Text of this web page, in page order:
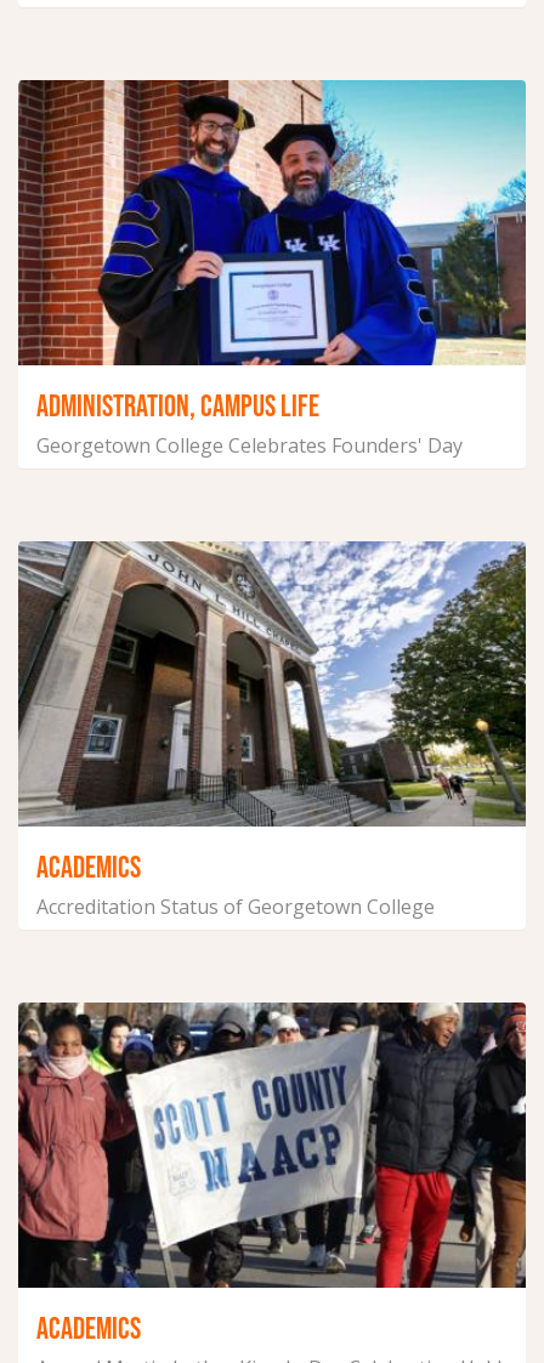
ADMINISTRATION, CAMPUS LIFE
Georgetown College Celebrates Founders' Day
ACADEMICS
Accreditation Status of Georgetown College
ACADEMICS